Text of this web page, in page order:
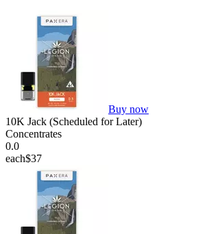
Buy now
10K Jack (Scheduled for Later)
Concentrates
0.0
each$37